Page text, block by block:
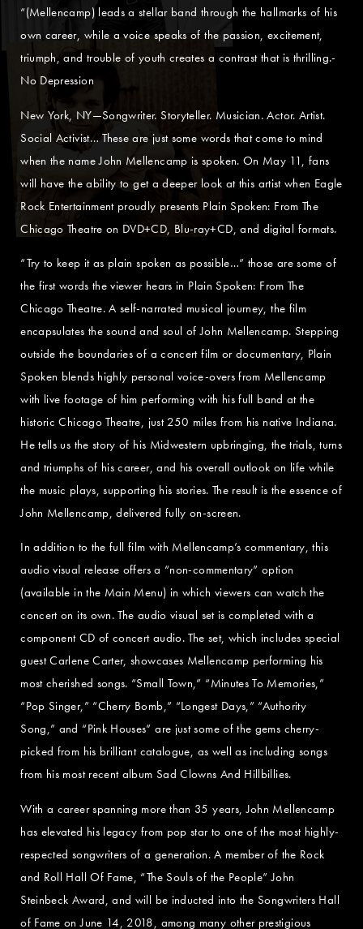
“(Mellencamp) leads a stellar band through the hallmarks of his
own career, while a voice speaks of the passion, excitement,
triumph, and trouble of youth creates a contrast that is thrilling.-
No Depression
New York, NY—Songwriter. Storyteller. Musician. Actor. Artist.
Social Activist… These are just some words that come to mind
when the name John Mellencamp is spoken. On May 11, fans
will have the ability to get a deeper look at this artist when Eagle
Rock Entertainment proudly presents Plain Spoken: From The
Chicago Theatre on DVD+CD, Blu-ray+CD, and digital formats.
“Try to keep it as plain spoken as possible…” those are some of
the first words the viewer hears in Plain Spoken: From The
Chicago Theatre. A self-narrated musical journey, the film
encapsulates the sound and soul of John Mellencamp. Stepping
outside the boundaries of a concert film or documentary, Plain
Spoken blends highly personal voice-overs from Mellencamp
with live footage of him performing with his full band at the
historic Chicago Theatre, just 250 miles from his native Indiana.
He tells us the story of his Midwestern upbringing, the trials, turns
and triumphs of his career, and his overall outlook on life while
the music plays, supporting his stories. The result is the essence of
John Mellencamp, delivered fully on-screen.
In addition to the full film with Mellencamp’s commentary, this
audio visual release offers a “non-commentary” option
(available in the Main Menu) in which viewers can watch the
concert on its own. The audio visual set is completed with a
component CD of concert audio. The set, which includes special
guest Carlene Carter, showcases Mellencamp performing his
most cherished songs. “Small Town,” “Minutes To Memories,”
“Pop Singer,” “Cherry Bomb,” “Longest Days,” “Authority
Song,” and “Pink Houses” are just some of the gems cherry-
picked from his brilliant catalogue, as well as including songs
from his most recent album Sad Clowns And Hillbillies.
With a career spanning more than 35 years, John Mellencamp
has elevated his legacy from pop star to one of the most highly-
respected songwriters of a generation. A member of the Rock
and Roll Hall Of Fame, “The Souls of the People” John
Steinbeck Award, and will be inducted into the Songwriters Hall
of Fame on June 14, 2018, among many other prestigious